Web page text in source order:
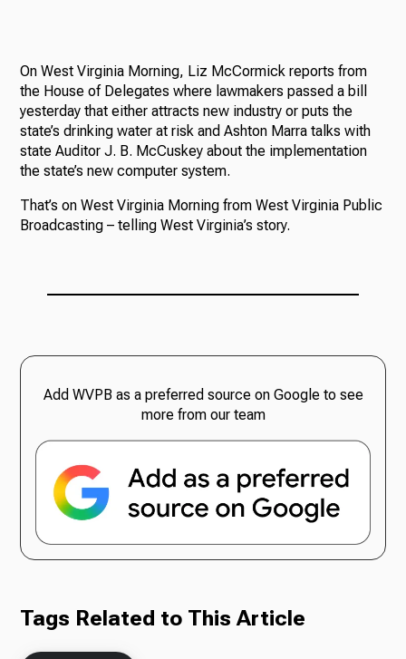
On West Virginia Morning, Liz McCormick reports from
the House of Delegates where lawmakers passed a bill
yesterday that either attracts new industry or puts the
state’s drinking water at risk and Ashton Marra talks with
state Auditor J. B. McCuskey about the implementation
the state’s new computer system.
That’s on West Virginia Morning from West Virginia Public
Broadcasting – telling West Virginia’s story.
Add WVPB as a preferred source on Google to see
more from our team
Tags Related to This Article